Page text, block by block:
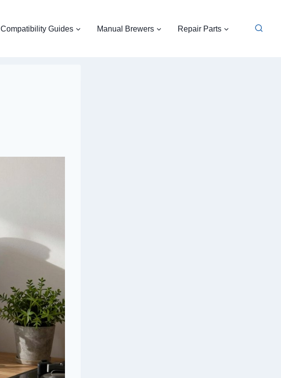
Compatibility Guides Manual Brewers Repair Parts